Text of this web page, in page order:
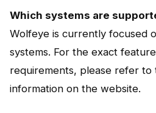
Which systems are
Wolfeye is currently focused
systems. For the exact
requirements, please refer
information on the website.